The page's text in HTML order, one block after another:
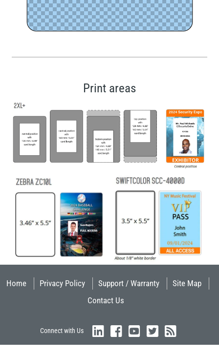
Print areas
Home Privacy Policy Support / Warranty
Site Map
Contact Us
Connect with Us